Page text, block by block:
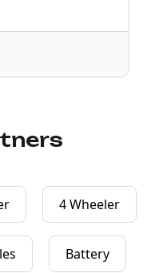
4 Wheeler
Battery